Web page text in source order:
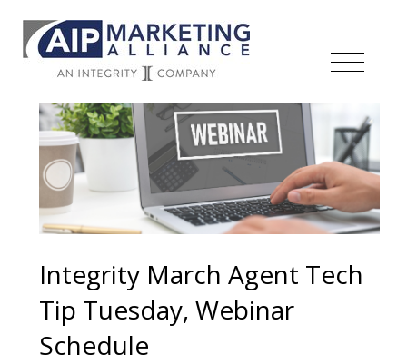
Integrity March Agent Tech
Tip Tuesday, Webinar
Schedule